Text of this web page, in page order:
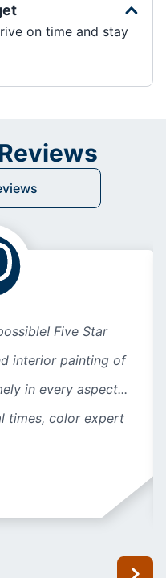
on time and stay
Five Star
interior painting of
in every aspect...
times, color expert